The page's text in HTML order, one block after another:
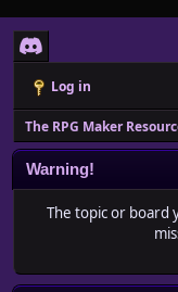
Log in
The RPG Maker
Warning!
The topic or board